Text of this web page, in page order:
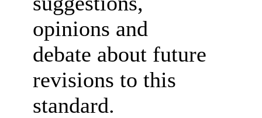
opinions and
debate about future
revisions to this
standard.